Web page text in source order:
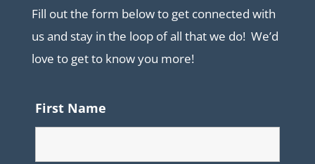
Fill out the form below to get connected with
us and stay in the loop of all that we do! We’d
love to get to know you more!
First Name